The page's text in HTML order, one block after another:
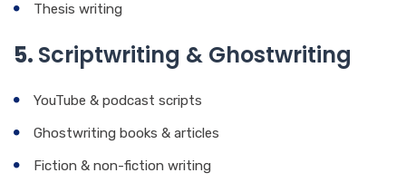
Thesis writing
5. Scriptwriting & Ghostwriting
YouTube & podcast scripts
Ghostwriting books & articles
Fiction & non-fiction writing